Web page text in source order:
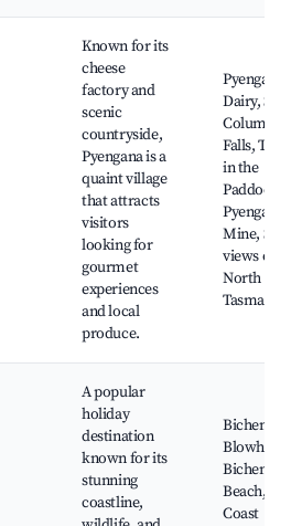
Known for its
cheese
factory and
scenic
countryside,
Pyengana is a
quaint village
that attracts
visitors
looking for
gourmet
experiences
and local
produce.
Pyengana
Dairy, St
Columba
Falls, The
in the
Paddock,
Pyengana
Mine,
views of
North East
Tasmania
A popular
holiday
destination
known for its
stunning
coastline,
Bicheno
Blowhole,
Bicheno
Beach,
Coast